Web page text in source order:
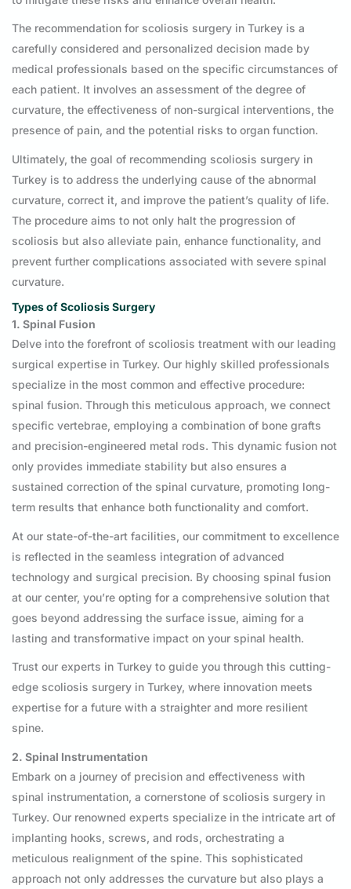
The recommendation for scoliosis surgery in Turkey is a
carefully considered and personalized decision made by
medical professionals based on the specific circumstances of
each patient. It involves an assessment of the degree of
curvature, the effectiveness of non-surgical interventions, the
presence of pain, and the potential risks to organ function.
Ultimately, the goal of recommending scoliosis surgery in
Turkey is to address the underlying cause of the abnormal
curvature, correct it, and improve the patient’s quality of life.
The procedure aims to not only halt the progression of
scoliosis but also alleviate pain, enhance functionality, and
prevent further complications associated with severe spinal
curvature.
Types of Scoliosis Surgery
1. Spinal Fusion
Delve into the forefront of scoliosis treatment with our leading
surgical expertise in Turkey. Our highly skilled professionals
specialize in the most common and effective procedure:
spinal fusion. Through this meticulous approach, we connect
specific vertebrae, employing a combination of bone grafts
and precision-engineered metal rods. This dynamic fusion not
only provides immediate stability but also ensures a
sustained correction of the spinal curvature, promoting long-
term results that enhance both functionality and comfort.
At our state-of-the-art facilities, our commitment to excellence
is reflected in the seamless integration of advanced
technology and surgical precision. By choosing spinal fusion
at our center, you’re opting for a comprehensive solution that
goes beyond addressing the surface issue, aiming for a
lasting and transformative impact on your spinal health.
Trust our experts in Turkey to guide you through this cutting-
edge scoliosis surgery in Turkey, where innovation meets
expertise for a future with a straighter and more resilient
spine.
2. Spinal Instrumentation
Embark on a journey of precision and effectiveness with
spinal instrumentation, a cornerstone of scoliosis surgery in
Turkey. Our renowned experts specialize in the intricate art of
implanting hooks, screws, and rods, orchestrating a
meticulous realignment of the spine. This sophisticated
approach not only addresses the curvature but also plays a